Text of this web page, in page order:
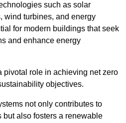
such as solar
wind turbines, and energy
for modern buildings that seek
and enhance energy
pivotal role in achieving net zero
objectives.
not only contributes to
but also fosters a renewable